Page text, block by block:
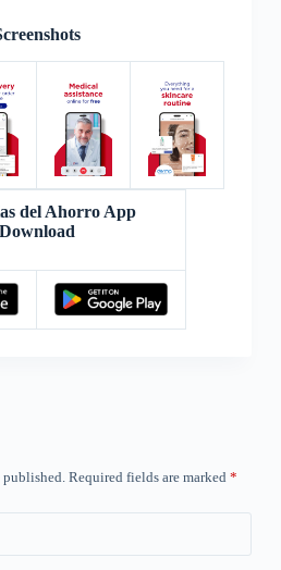
del Ahorro App
Download
Required fields are marked *